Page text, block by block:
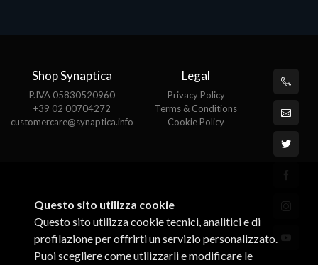
Shop Synaptica
P.IVA 05830520960
+39 02 00704272
customercare@synaptica.info
Legal
Privacy Policy
Terms & Conditions
Cookie Policy
Questo sito utilizza cookie
Questo sito utilizza cookie tecnici, analitici e di
profilazione per offrirti un servizio personalizzato.
Puoi scegliere come utilizzarli e modificare le